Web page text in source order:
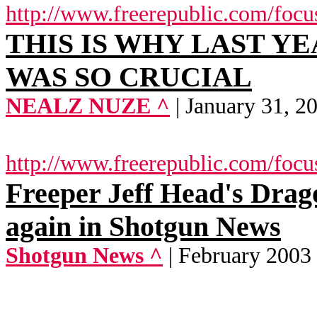
http://www.freerepublic.com/
THIS IS WHY LAST
WAS SO CRUCIAL
NEALZ NUZE ^ | January 31,
http://www.freerepublic.com/
Freeper Jeff Head's
again in Shotgun News
Shotgun News ^ | February